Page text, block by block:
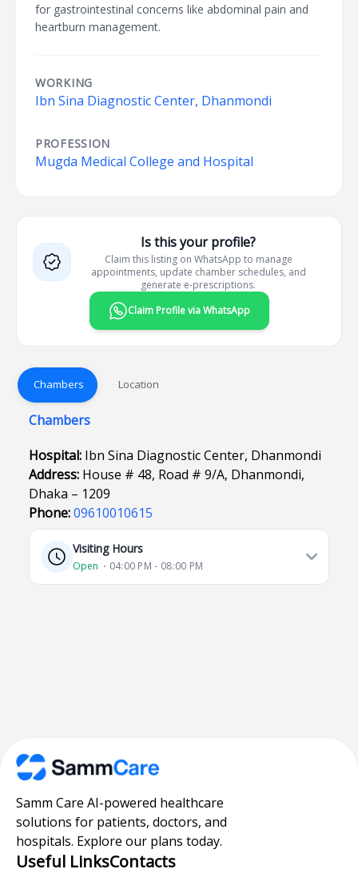
for gastrointestinal concerns like abdominal pain and
heartburn management.
WORKING
Ibn Sina Diagnostic Center, Dhanmondi
PROFESSION
Mugda Medical College and Hospital
Is this your profile?
Claim this listing on WhatsApp to manage
appointments, update chamber schedules, and
generate e-prescriptions.
Claim Profile via WhatsApp
Chambers Location
Chambers
Hospital: Ibn Sina Diagnostic Center, Dhanmondi
Address: House # 48, Road # 9/A, Dhanmondi,
Dhaka – 1209
Phone:09610010615
Visiting Hours
Open ⋅ 04:00 PM - 08:00 PM
Samm Care AI-powered healthcare
solutions for patients, doctors, and
hospitals. Explore our plans today.
Useful LinksContacts